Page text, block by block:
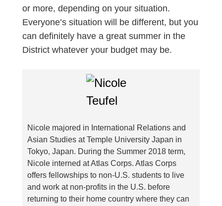
or more, depending on your situation.
Everyone’s situation will be different, but you
can definitely have a great summer in the
District whatever your budget may be.
Nicole majored in International Relations and
Asian Studies at Temple University Japan in
Tokyo, Japan. During the Summer 2018 term,
Nicole interned at Atlas Corps. Atlas Corps
offers fellowships to non-U.S. students to live
and work at non-profits in the U.S. before
returning to their home country where they can